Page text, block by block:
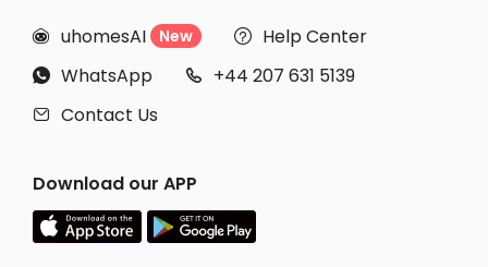
 uhomesAI New  Help Center
 WhatsApp  +44 207 631 5139
 Contact Us
Download our APP